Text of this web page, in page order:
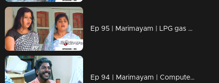
Ep 95 | Marimayam | LPG gas subsidy
Ep 94 | Marimayam | Computerisation in govt office